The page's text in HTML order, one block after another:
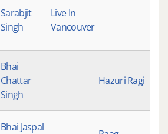
Sarabjit
Singh
Live In
Vancouver
Bhai
Chattar
Singh
Hazuri Ragi
Bhai Jaspal